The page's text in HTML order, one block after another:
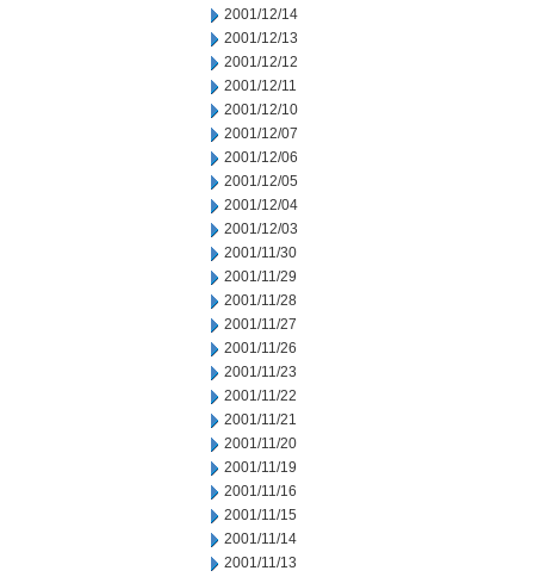
2001/12/14
2001/12/13
2001/12/12
2001/12/11
2001/12/10
2001/12/07
2001/12/06
2001/12/05
2001/12/04
2001/12/03
2001/11/30
2001/11/29
2001/11/28
2001/11/27
2001/11/26
2001/11/23
2001/11/22
2001/11/21
2001/11/20
2001/11/19
2001/11/16
2001/11/15
2001/11/14
2001/11/13